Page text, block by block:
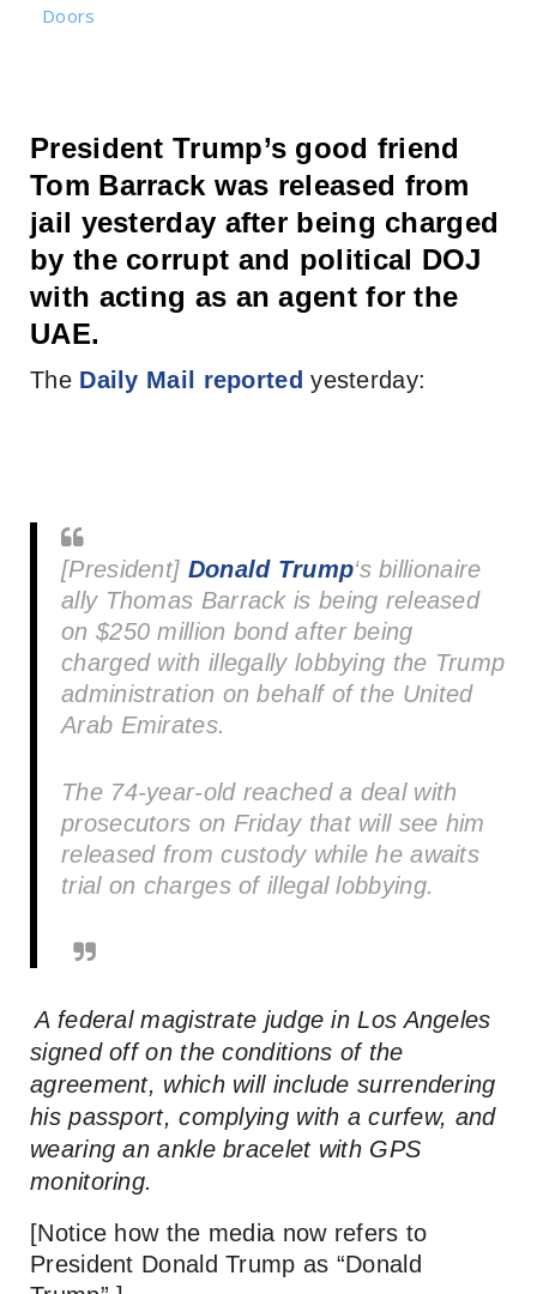
Doors
President Trump’s good friend
Tom Barrack was released from
jail yesterday after being charged
by the corrupt and political DOJ
with acting as an agent for the
UAE.
The Daily Mail reported yesterday:
[President] Donald Trump‘s billionaire
ally Thomas Barrack is being released
on $250 million bond after being
charged with illegally lobbying the Trump
administration on behalf of the United
Arab Emirates.
The 74-year-old reached a deal with
prosecutors on Friday that will see him
released from custody while he awaits
trial on charges of illegal lobbying.
A federal magistrate judge in Los Angeles
signed off on the conditions of the
agreement, which will include surrendering
his passport, complying with a curfew, and
wearing an ankle bracelet with GPS
monitoring.
[Notice how the media now refers to
President Donald Trump as “Donald